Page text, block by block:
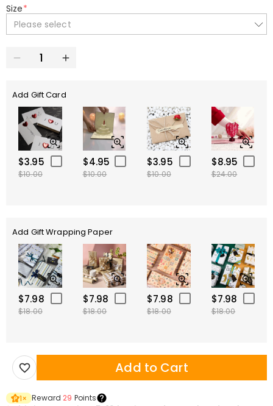
Size*
Please select
Add Gift Card
$3.95
$10.00
$4.95
$10.00
$3.95
$10.00
$8.95
$24.00
Add Gift Wrapping Paper
$7.98
$18.00
$7.98
$18.00
$7.98
$18.00
$7.98
$18.00
Add to Cart
1× Reward 29 Points